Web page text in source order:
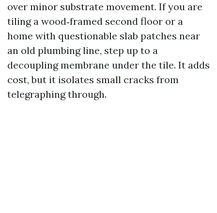
over minor substrate movement. If you are
tiling a wood‑framed second floor or a
home with questionable slab patches near
an old plumbing line, step up to a
decoupling membrane under the tile. It adds
cost, but it isolates small cracks from
telegraphing through.